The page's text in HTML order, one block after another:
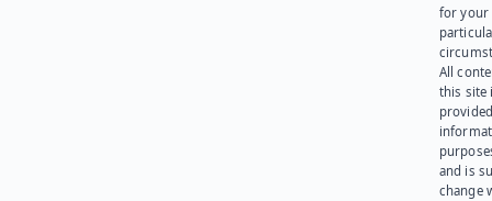
for your
All
this site
and is
change